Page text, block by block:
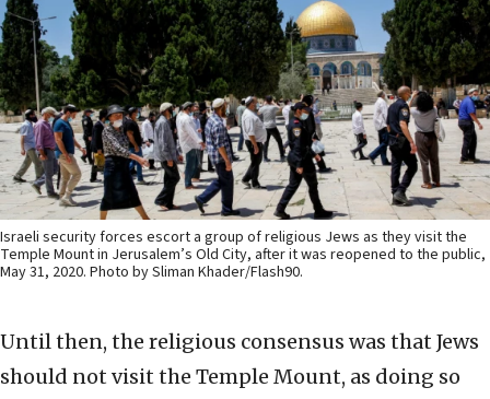
Israeli security forces escort a group of religious Jews as they visit the
Temple Mount in Jerusalem’s Old City, after it was reopened to the public,
May 31, 2020. Photo by Sliman Khader/Flash90.
Until then, the religious consensus was that Jews
should not visit the Temple Mount, as doing so